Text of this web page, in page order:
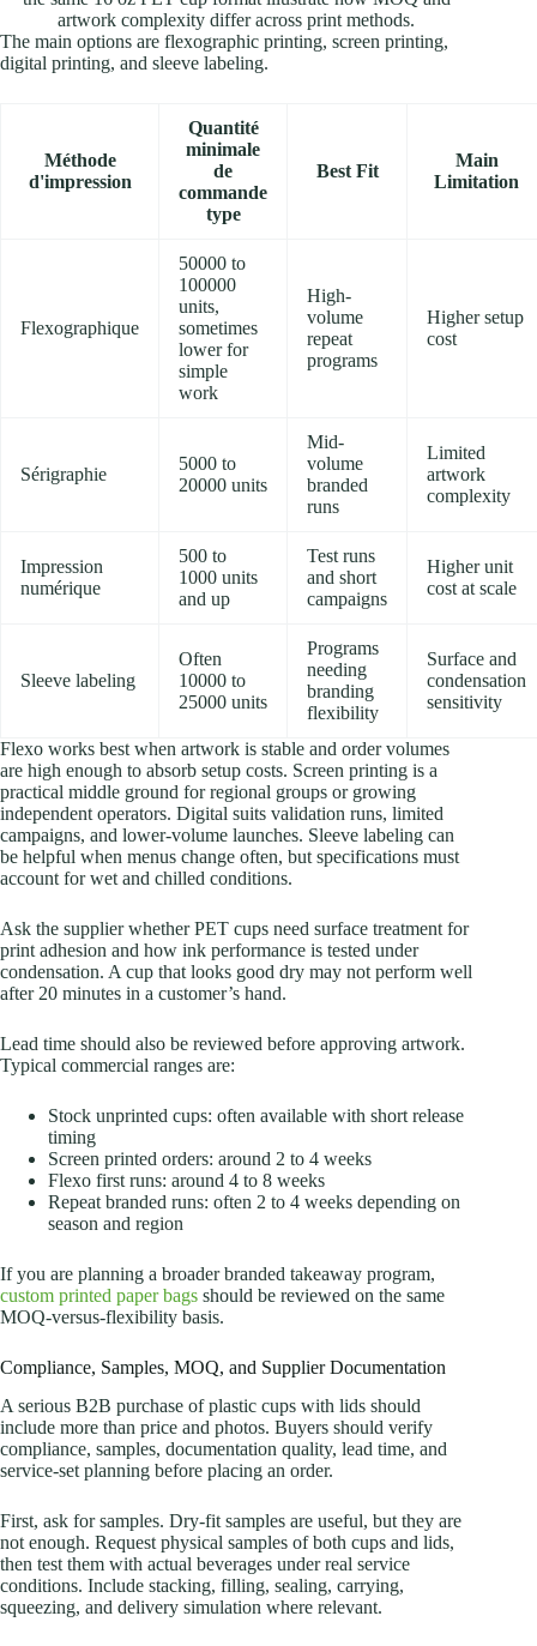
artwork complexity differ across print methods.
The main options are flexographic printing, screen printing,
digital printing, and sleeve labeling.
Méthode
d'impression
Quantité
minimale
de
commande
type
Best Fit
Main
Limitation
Flexographique
50000 to
100000
units,
sometimes
lower for
simple
work
High-
volume
repeat
programs
Higher setup
cost
Sérigraphie
5000 to
20000 units
Mid-
volume
branded
runs
Limited
artwork
complexity
Impression
numérique
500 to
1000 units
and up
Test runs
and short
campaigns
Higher unit
cost at scale
Sleeve labeling
Often
10000 to
25000 units
Programs
needing
branding
flexibility
Surface and
condensation
sensitivity
Flexo works best when artwork is stable and order volumes
are high enough to absorb setup costs. Screen printing is a
practical middle ground for regional groups or growing
independent operators. Digital suits validation runs, limited
campaigns, and lower-volume launches. Sleeve labeling can
be helpful when menus change often, but specifications must
account for wet and chilled conditions.
Ask the supplier whether PET cups need surface treatment for
print adhesion and how ink performance is tested under
condensation. A cup that looks good dry may not perform well
after 20 minutes in a customer’s hand.
Lead time should also be reviewed before approving artwork.
Typical commercial ranges are:
Stock unprinted cups: often available with short release
timing
Screen printed orders: around 2 to 4 weeks
Flexo first runs: around 4 to 8 weeks
Repeat branded runs: often 2 to 4 weeks depending on
season and region
If you are planning a broader branded takeaway program,
custom printed paper bags should be reviewed on the same
MOQ-versus-flexibility basis.
Compliance, Samples, MOQ, and Supplier Documentation
A serious B2B purchase of plastic cups with lids should
include more than price and photos. Buyers should verify
compliance, samples, documentation quality, lead time, and
service-set planning before placing an order.
First, ask for samples. Dry-fit samples are useful, but they are
not enough. Request physical samples of both cups and lids,
then test them with actual beverages under real service
conditions. Include stacking, filling, sealing, carrying,
squeezing, and delivery simulation where relevant.